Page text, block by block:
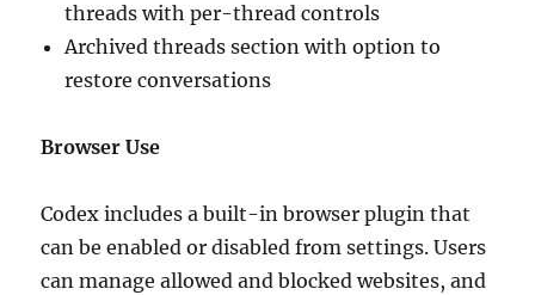
threads with per-thread controls
Archived threads section with option to
restore conversations
Browser Use
Codex includes a built-in browser plugin that
can be enabled or disabled from settings. Users
can manage allowed and blocked websites, and